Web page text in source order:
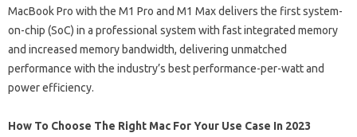
MacBook Pro with the M1 Pro and M1 Max delivers the first system-
on-chip (SoC) in a professional system with fast integrated memory
and increased memory bandwidth, delivering unmatched
performance with the industry’s best performance-per-watt and
power efficiency.
How To Choose The Right Mac For Your Use Case In 2023